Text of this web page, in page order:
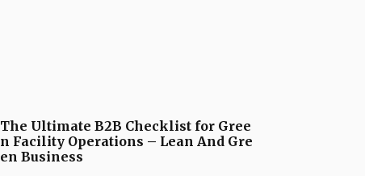
The Ultimate B2B Checklist for Gree
n Facility Operations – Lean And Gre
en Business